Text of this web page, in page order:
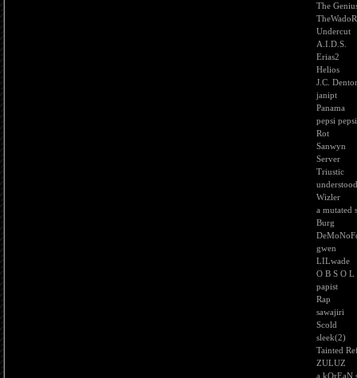
The
Undercut
A.I.D.S.
Erias2
Helios
J.C.
janipt
Panama
pepsi pepsi
Rot
Sanwyn
Server
Triustic
understood
Wizler
a mutated
Burg
gwen
LILwade
O B S O L
papist
Rap
sawajiri
Scold
sleek(2)
Tainted
ZULUZ
a kOrEaN